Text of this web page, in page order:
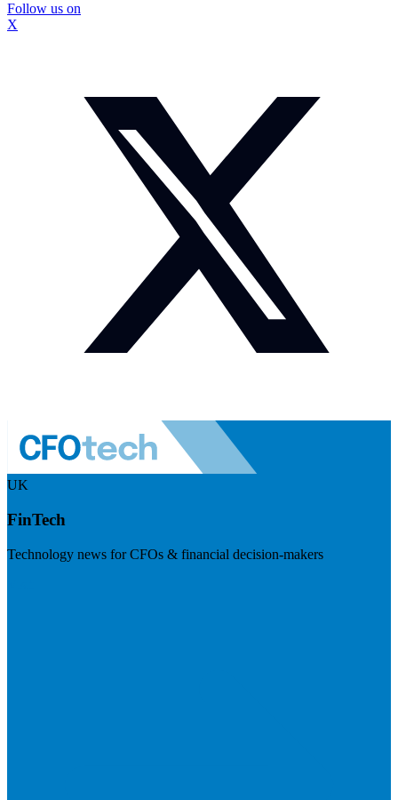
Follow us on
X
UK
FinTech
Technology news for CFOs & financial decision-makers